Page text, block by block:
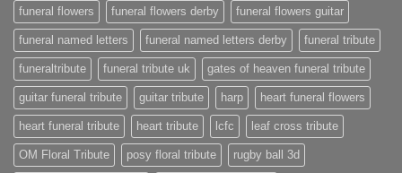
funeral flowers funeral flowers derby funeral flowers guitar
funeral named letters funeral named letters derby funeral tribute
funeraltribute funeral tribute uk gates of heaven funeral tribute
guitar funeral tribute guitar tribute harp heart funeral flowers
heart funeral tribute heart tribute lcfc leaf cross tribute
OM Floral Tribute posy floral tribute rugby ball 3d